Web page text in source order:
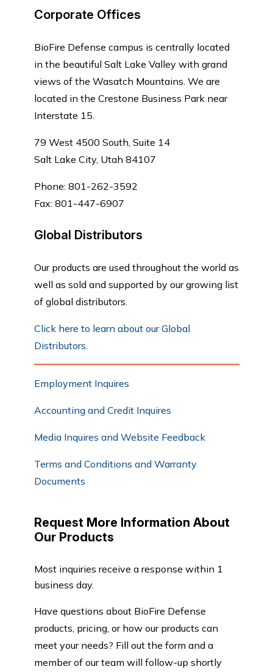
Corporate Offices
BioFire Defense campus is centrally located
in the beautiful Salt Lake Valley with grand
views of the Wasatch Mountains. We are
located in the Crestone Business Park near
Interstate 15.
79 West 4500 South, Suite 14
Salt Lake City, Utah 84107
Phone: 801-262-3592
Fax: 801-447-6907
Global Distributors
Our products are used throughout the world as
well as sold and supported by our growing list
of global distributors.
Click here to learn about our Global
Distributors.
Employment Inquires
Accounting and Credit Inquires
Media Inquires and Website Feedback
Terms and Conditions and Warranty
Documents
Request More Information About
Our Products
Most inquiries receive a response within 1
business day.
Have questions about BioFire Defense
products, pricing, or how our products can
meet your needs? Fill out the form and a
member of our team will follow-up shortly